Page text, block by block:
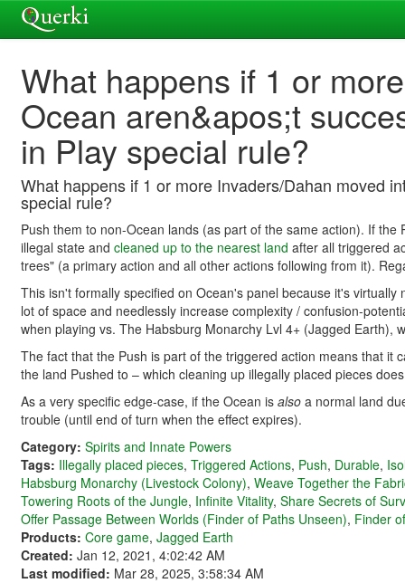
What happens if 1 or
Ocean aren&apos;t
in Play special rule?
What happens if 1 or more Invaders/Dahan moved
special rule?
Push them to non-Ocean lands (as part of the same action). If the
illegal state and cleaned up to the nearest land after all triggered
trees" (a primary action and all other actions following from it).
This isn't formally specified on Ocean's panel because it's
lot of space and needlessly increase complexity / confusion-
when playing vs. The Habsburg Monarchy Lvl 4+ (Jagged Earth),
The fact that the Push is part of the triggered action means that it
the land Pushed to – which cleaning up illegally placed pieces
As a very specific edge-case, if the Ocean is also a normal land
trouble (until end of turn when the effect expires).
Category: Spirits and Innate Powers
Tags: Illegally placed pieces, Triggered Actions, Push, Durable,
Habsburg Monarchy (Livestock Colony), Weave Together the
Towering Roots of the Jungle, Infinite Vitality, Share Secrets of
Offer Passage Between Worlds (Finder of Paths Unseen), Finder
Products: Core game, Jagged Earth
Created: Jan 12, 2021, 4:02:42 AM
Last modified: Mar 28, 2025, 3:58:34 AM